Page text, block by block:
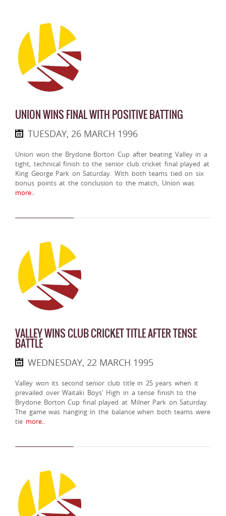
UNION WINS FINAL WITH POSITIVE BATTING
TUESDAY, 26 MARCH 1996
Union won the Brydone Borton Cup after beating Valley in a
tight, technical finish to the senior club cricket final played at
King George Park on Saturday. With both teams tied on six
bonus points at the conclusion to the match, Union was
more..
VALLEY WINS CLUB CRICKET TITLE AFTER TENSE
BATTLE
WEDNESDAY, 22 MARCH 1995
Valley won its second senior club title in 25 years when it
prevailed over Waitaki Boys' High in a tense finish to the
Brydone Borton Cup final played at Milner Park on Saturday.
The game was hanging in the balance when both teams were
tie more..